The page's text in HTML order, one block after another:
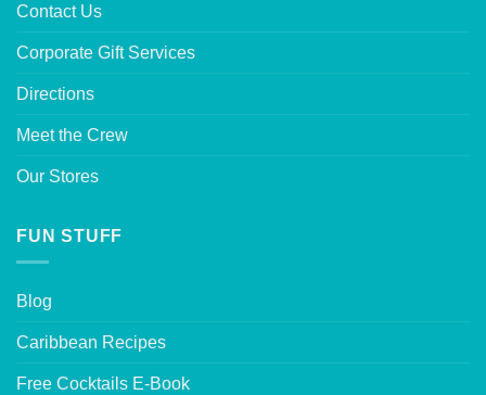
Contact Us
Corporate Gift Services
Directions
Meet the Crew
Our Stores
FUN STUFF
Blog
Caribbean Recipes
Free Cocktails E-Book